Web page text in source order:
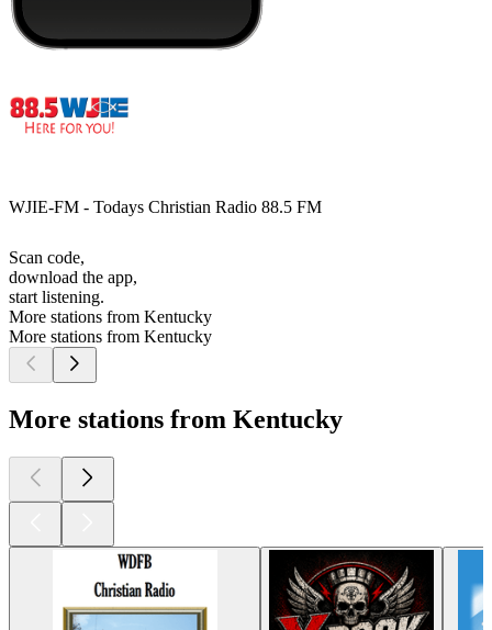
WJIE-FM - Todays Christian Radio 88.5 FM
Scan code,
download the app,
start listening.
More stations from Kentucky
More stations from Kentucky
More stations from Kentucky